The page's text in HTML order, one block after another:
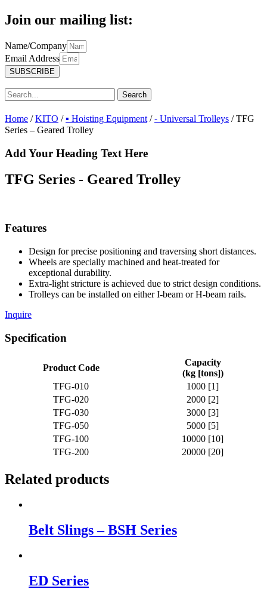
Join our mailing list:
Name/Company
Email Address
SUBSCRIBE
Search
Home /KITO /▪ Hoisting Equipment /⁃ Universal Trolleys / TFG
Series – Geared Trolley
Add Your Heading Text Here
TFG Series - Geared Trolley
Features
Design for precise positioning and traversing short distances.
Wheels are specially machined and heat-treated for
exceptional durability.
Extra-light stricture is achieved due to strict design conditions.
Trolleys can be installed on either I-beam or H-beam rails.
Inquire
Specification
Product Code
Capacity
(kg [tons])
TFG-010
1000 [1]
TFG-020
2000 [2]
TFG-030
3000 [3]
TFG-050
5000 [5]
TFG-100
10000 [10]
TFG-200
20000 [20]
Related products
Belt Slings – BSH Series
ED Series